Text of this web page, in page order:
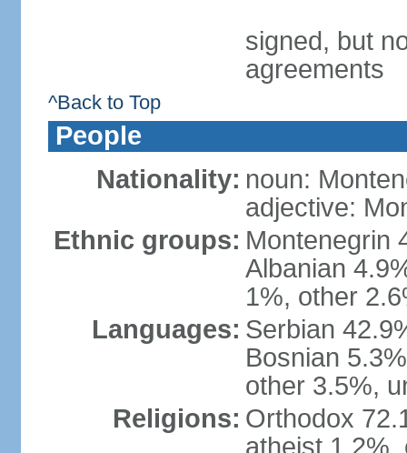
signed, but
agreements
^Back to Top
People
Nationality: noun:
adjective:
Ethnic groups: Montenegrin
Albanian
1%, other
Languages: Serbian
Bosnian
other 3.5%,
Religions: Orthodox
atheist 1.2%,